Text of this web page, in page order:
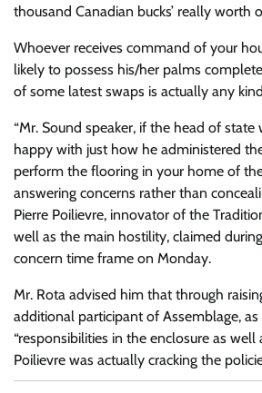
thousand Canadian bucks’ really worth
Whoever receives command of your
likely to possess his/her palms
of some latest swaps is actually any
“Mr. Sound speaker, if the head of
happy with just how he administered
perform the flooring in your home of
answering concerns rather than
Pierre Poilievre, innovator of the
well as the main hostility, claimed
concern time frame on Monday.
Mr. Rota advised him that through
additional participant of Assemblage,
“responsibilities in the enclosure as well
Poilievre was actually cracking the